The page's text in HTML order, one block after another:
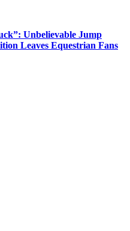
Unbelievable Jump
Leaves Equestrian Fans